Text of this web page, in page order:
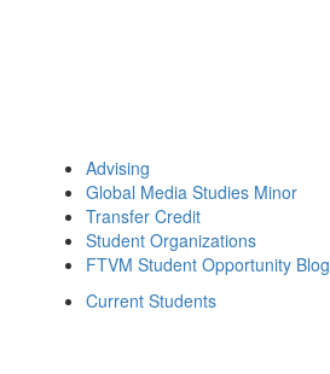
Advising
Global Media Studies Minor
Transfer Credit
Student Organizations
FTVM Student Opportunity Blog
Current Students